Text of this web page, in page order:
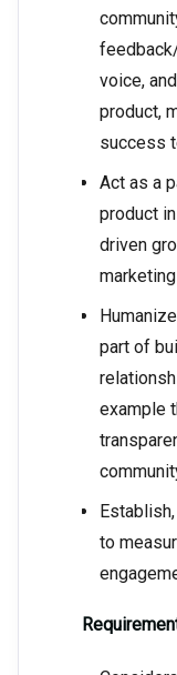
voice,
product,
success
Act as a
product
driven
part of
example
to